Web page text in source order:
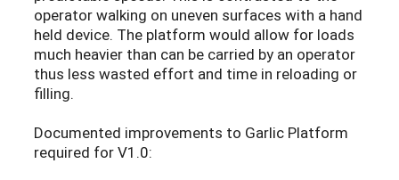
operator walking on uneven surfaces with a hand
held device. The platform would allow for loads
much heavier than can be carried by an operator
thus less wasted effort and time in reloading or
filling.
Documented improvements to Garlic Platform
required for V1.0: